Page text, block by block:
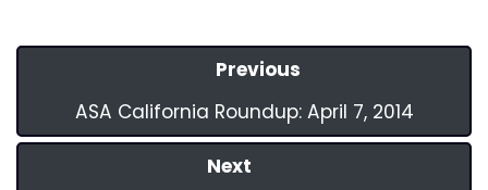
Previous
ASA California Roundup: April 7, 2014
Next